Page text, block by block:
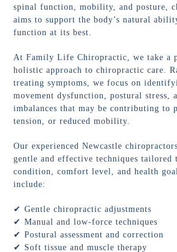
spinal function, mobility, and posture,
aims to support the body’s natural
function at its best.
At Family Life Chiropractic, we take a
holistic approach to chiropractic care.
treating symptoms, we focus on
movement dysfunction, postural stress,
imbalances that may be contributing to
tension, or reduced mobility.
Our experienced Newcastle
gentle and effective techniques tailored
condition, comfort level, and health
include:
✔ Gentle chiropractic adjustments
✔ Manual and low-force techniques
✔ Postural assessment and correction
✔ Soft tissue and muscle therapy